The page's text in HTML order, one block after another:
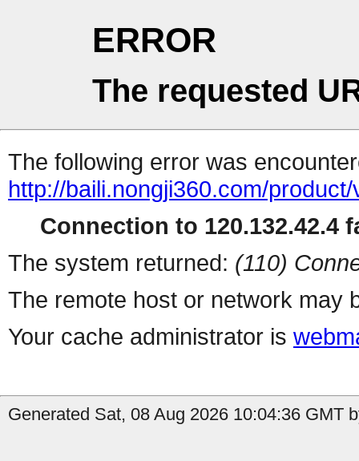
ERROR
The requested
The following error was
http://baili.nongji360.com/
Connection to 120.132.42.4
The system returned: (110)
The remote host or network may
Your cache administrator is
Generated Sat, 08 Aug 2026 10:04:36 GMT